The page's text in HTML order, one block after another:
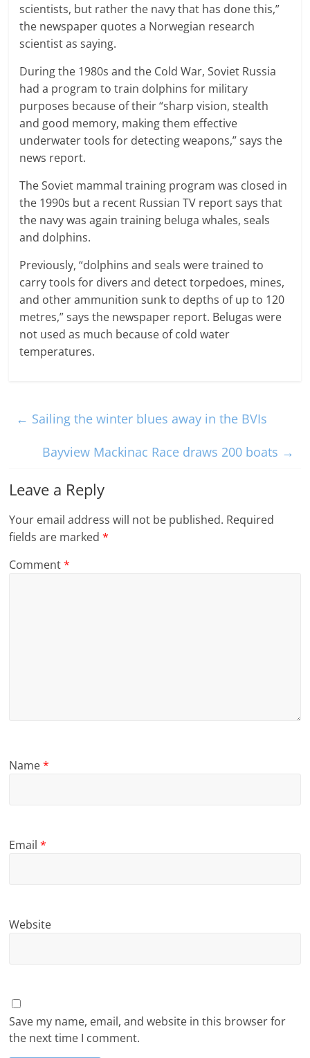
scientists, but rather the navy that has done this,”
the newspaper quotes a Norwegian research
scientist as saying.
During the 1980s and the Cold War, Soviet Russia
had a program to train dolphins for military
purposes because of their “sharp vision, stealth
and good memory, making them effective
underwater tools for detecting weapons,” says the
news report.
The Soviet mammal training program was closed in
the 1990s but a recent Russian TV report says that
the navy was again training beluga whales, seals
and dolphins.
Previously, “dolphins and seals were trained to
carry tools for divers and detect torpedoes, mines,
and other ammunition sunk to depths of up to 120
metres,” says the newspaper report. Belugas were
not used as much because of cold water
temperatures.
← Sailing the winter blues away in the BVIs
Bayview Mackinac Race draws 200 boats →
Leave a Reply
Your email address will not be published. Required
fields are marked*
Comment*
Name*
Email*
Website
Save my name, email, and website in this browser for
the next time I comment.